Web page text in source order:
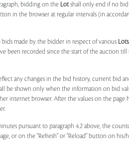
bidding on the Lotshall only end if no
in the browser at regular intervals (in
made by the bidder in respect of various Lots
been recorded since the start of the auction
any changes in the bid history, current bid
be shown only when the information on bid
internet browser. After the values on the page
pursuant to paragraph 4.2 above, the
or on the "Refresh" or "Reload" button on